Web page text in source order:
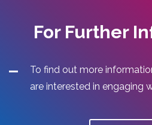
For Further
To find out more
are interested in engaging